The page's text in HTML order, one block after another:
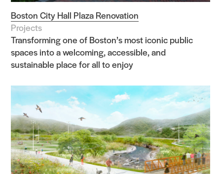
Boston City Hall Plaza Renovation
Projects
Transforming one of Boston’s most iconic public
spaces into a welcoming, accessible, and
sustainable place for all to enjoy
People
Voices
Search Sasaki